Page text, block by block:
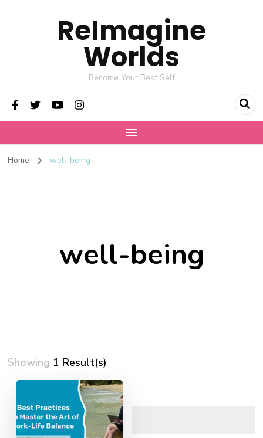
ReImagine
Worlds
Become Your Best Self
Home well-being
well-being
Showing 1 Result(s)